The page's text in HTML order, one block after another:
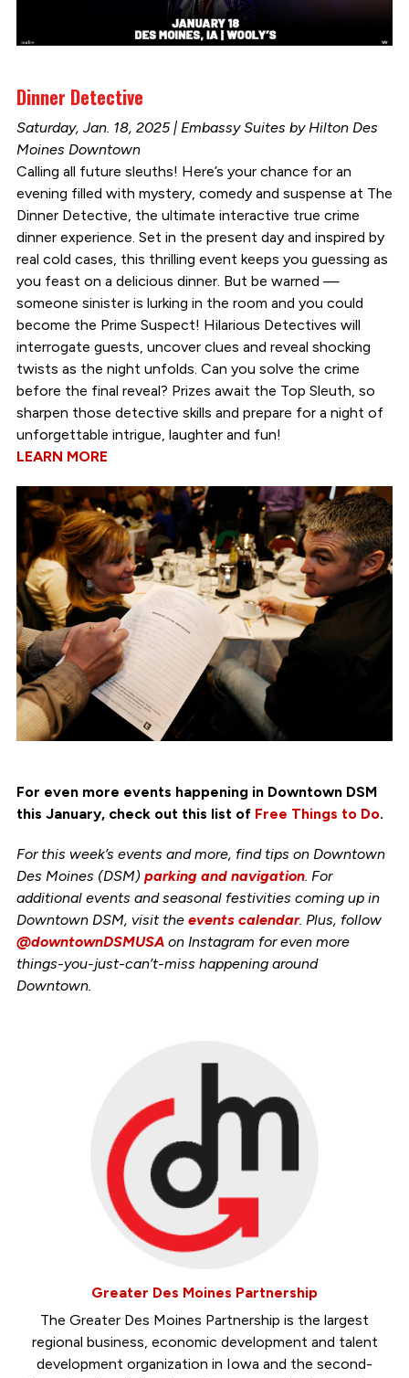
Dinner Detective
Saturday, Jan. 18, 2025 | Embassy Suites by Hilton Des
Moines Downtown
Calling all future sleuths! Here’s your chance for an
evening filled with mystery, comedy and suspense at The
Dinner Detective, the ultimate interactive true crime
dinner experience. Set in the present day and inspired by
real cold cases, this thrilling event keeps you guessing as
you feast on a delicious dinner. But be warned —
someone sinister is lurking in the room and you could
become the Prime Suspect! Hilarious Detectives will
interrogate guests, uncover clues and reveal shocking
twists as the night unfolds. Can you solve the crime
before the final reveal? Prizes await the Top Sleuth, so
sharpen those detective skills and prepare for a night of
unforgettable intrigue, laughter and fun!
LEARN MORE
For even more events happening in Downtown DSM
this January, check out this list of Free Things to Do.
For this week’s events and more, find tips on Downtown
Des Moines (DSM) parking and navigation. For
additional events and seasonal festivities coming up in
Downtown DSM, visit the events calendar. Plus, follow
@downtownDSMUSAon Instagram for even more
things-you-just-can’t-miss happening around
Downtown.
Greater Des Moines Partnership
The Greater Des Moines Partnership is the largest
regional business, economic development and talent
development organization in Iowa and the second-